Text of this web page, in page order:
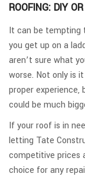
ROOFING: DIY
It can be tempting
you get up on a
aren’t sure what
worse. Not only is
proper experience,
could be much
If your roof is in
letting Tate
competitive prices
choice for any